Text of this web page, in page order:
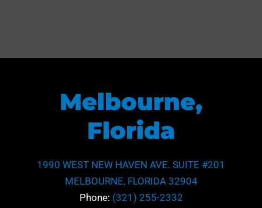
Melbourne,
Florida
1990 WEST NEW HAVEN AVE. SUITE #201
MELBOURNE, FLORIDA 32904
Phone: (321) 255-2332